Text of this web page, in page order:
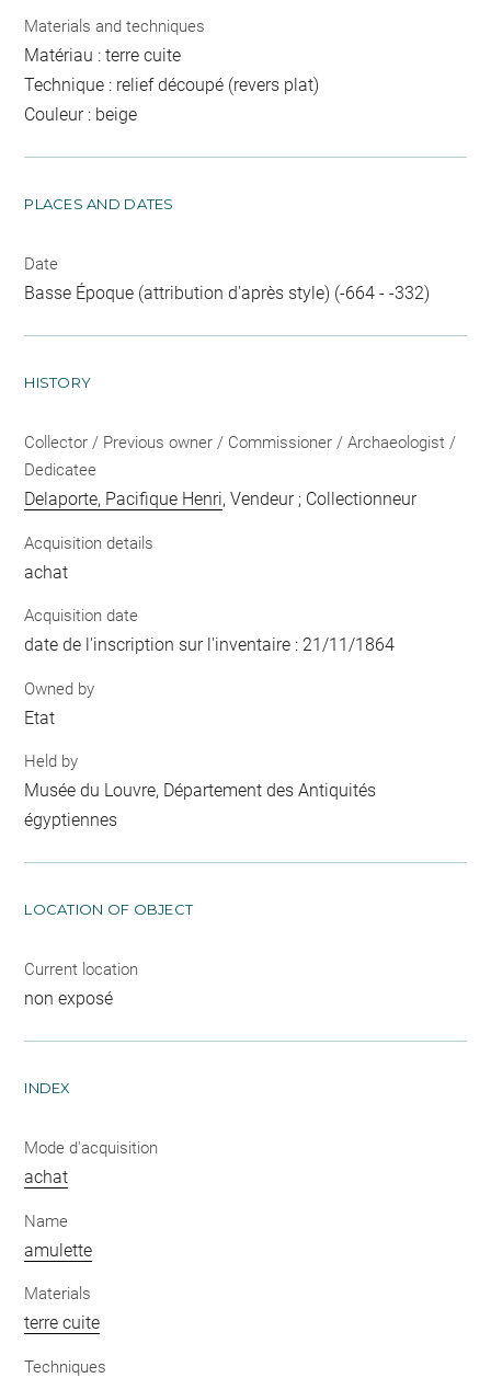
Materials and techniques
Matériau : terre cuite
Technique : relief découpé (revers plat)
Couleur : beige
PLACES AND DATES
Date
Basse Époque (attribution d'après style) (-664 - -332)
HISTORY
Collector / Previous owner / Commissioner / Archaeologist /
Dedicatee
Delaporte, Pacifique Henri, Vendeur ; Collectionneur
Acquisition details
achat
Acquisition date
date de l'inscription sur l'inventaire : 21/11/1864
Owned by
Etat
Held by
Musée du Louvre, Département des Antiquités
égyptiennes
LOCATION OF OBJECT
Current location
non exposé
INDEX
Mode d'acquisition
achat
Name
amulette
Materials
terre cuite
Techniques